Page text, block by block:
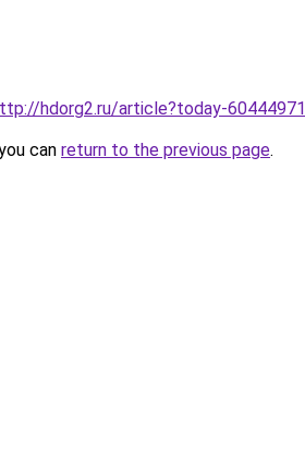
hdorg2.ru/article?today-60444971
can return to the previous page.